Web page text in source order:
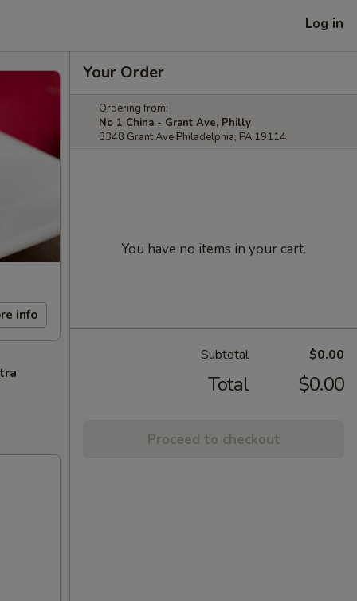
Log in
info
Your Order
Ordering from:
No 1 China - Grant Ave, Philly
3348 Grant Ave Philadelphia, PA 19114
You have no items in your cart.
Subtotal $0.00
Total $0.00
Proceed to checkout